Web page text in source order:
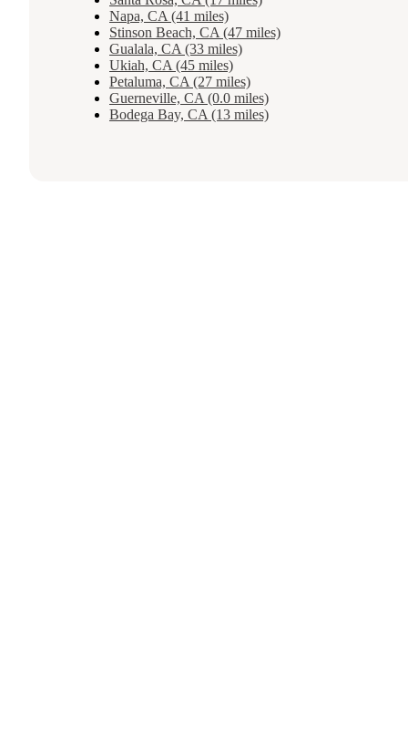
Napa, CA (41 miles)
Stinson Beach, CA (47 miles)
Gualala, CA (33 miles)
Ukiah, CA (45 miles)
Petaluma, CA (27 miles)
Guerneville, CA (0.0 miles)
Bodega Bay, CA (13 miles)